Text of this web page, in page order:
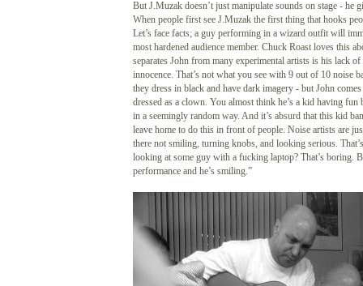
But J.Muzak doesn’t just manipulate sounds on stage - he
When people first see J.Muzak the first thing that hooks
Let’s face facts; a guy performing in a wizard outfit will
most hardened audience member. Chuck Roast loves this
separates John from many experimental artists is his lack of
innocence. That’s not what you see with 9 out of 10 noise
they dress in black and have dark imagery - but John
dressed as a clown. You almost think he’s a kid having fun
in a seemingly random way. And it’s absurd that this kid
leave home to do this in front of people. Noise artists are
there not smiling, turning knobs, and looking serious.
looking at some guy with a fucking laptop? That’s boring.
performance and he’s smiling.”